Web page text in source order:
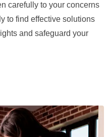
carefully to your concerns
to find effective solutions
and safeguard your